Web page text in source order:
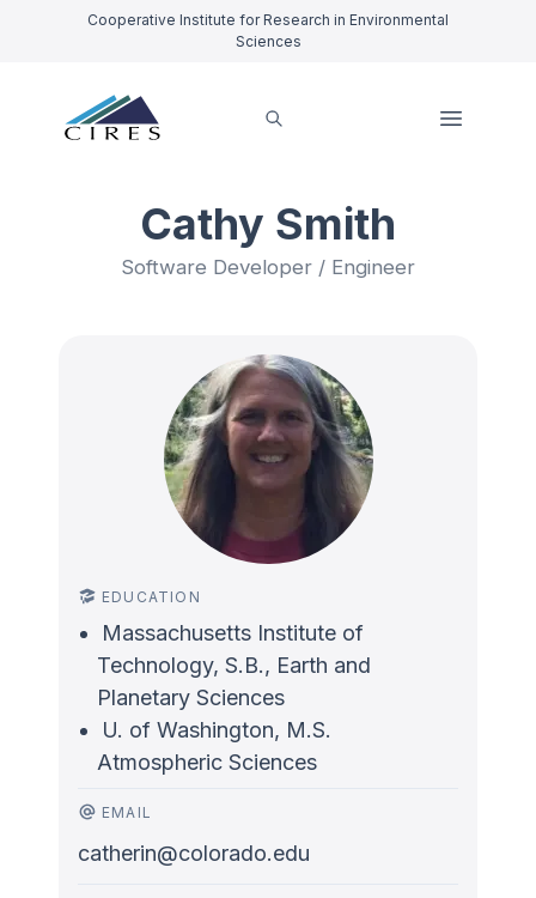
Cooperative Institute for Research in Environmental
Sciences
Cathy Smith
Software Developer / Engineer
EDUCATION
Massachusetts Institute of
Technology, S.B., Earth and
Planetary Sciences
U. of Washington, M.S.
Atmospheric Sciences
EMAIL
catherin@colorado.edu